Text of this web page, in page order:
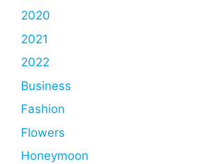
2020
2021
2022
Business
Fashion
Flowers
Honeymoon